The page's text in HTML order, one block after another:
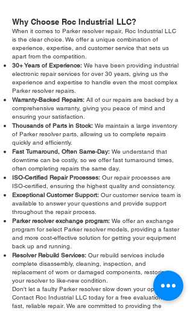
Why Choose Roc Industrial LLC?
When it comes to Parker resolver repair, Roc Industrial LLC
is the clear choice. We offer a unique combination of
experience, expertise, and customer service that sets us
apart from the competition.
30+ Years of Experience: We have been providing industrial
electronic repair services for over 30 years, giving us the
experience and expertise to handle even the most complex
Parker resolver repairs.
Warranty-Backed Repairs: All of our repairs are backed by a
comprehensive warranty, giving you peace of mind and
ensuring your satisfaction.
Thousands of Parts in Stock: We maintain a large inventory
of Parker resolver parts, allowing us to complete repairs
quickly and efficiently.
Fast Turnaround, Often Same-Day: We understand that
downtime can be costly, so we offer fast turnaround times,
often completing repairs the same day.
ISO-Certified Repair Processes: Our repair processes are
ISO-certified, ensuring the highest quality and consistency.
Exceptional Customer Support: Our customer service team is
available to answer your questions and provide support
throughout the repair process.
Parker resolver exchange program: We offer an exchange
program for select Parker resolver models, providing a faster
and more cost-effective solution for getting your equipment
back up and running.
Resolver Rebuild Services: Our rebuild services include
complete disassembly, cleaning, inspection, and
replacement of worn or damaged components, restoring
your resolver to like-new condition.
Don't let a faulty Parker resolver slow down your operations.
Contact Roc Industrial LLC today for a free evaluation and
fast, reliable repair. We are committed to providing the